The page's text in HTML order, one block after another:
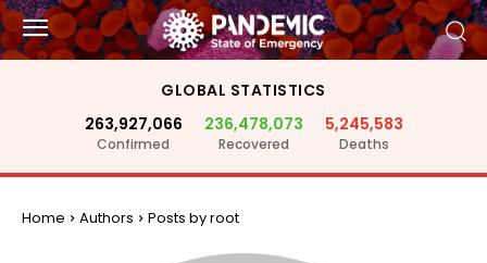
GLOBAL STATISTICS
263,927,066
Confirmed
236,478,073
Recovered
5,245,583
Deaths
Home Authors Posts by root